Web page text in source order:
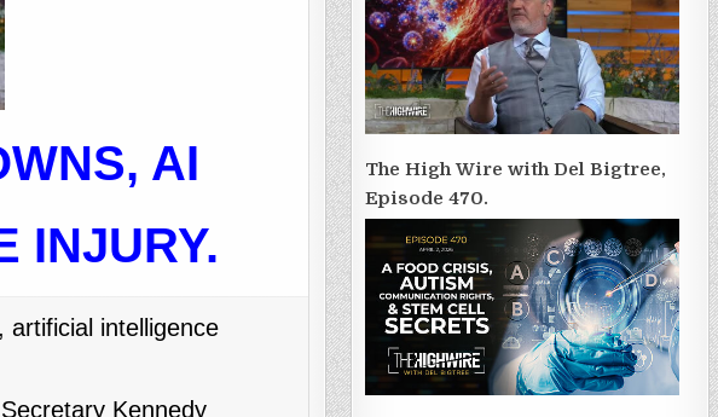
AI
INJURY.
artificial intelligence
Kennedy
The High Wire with Del Bigtree,
Episode 470.